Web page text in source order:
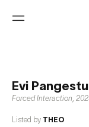
Evi Pangestu
Forced Interaction,
Listed by THEO